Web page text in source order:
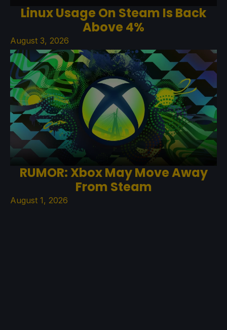
Linux Usage On Steam Is Back
Above 4%
August 3, 2026
RUMOR: Xbox May Move Away
From Steam
August 1, 2026